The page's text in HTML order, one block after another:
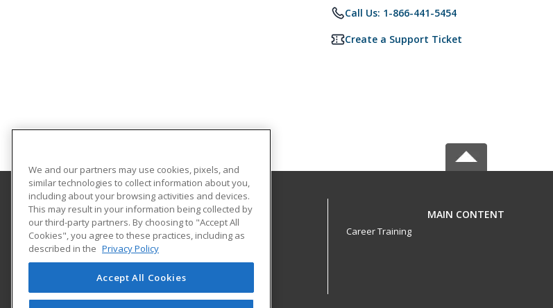
Call Us: 1-866-441-5454
Create a Support Ticket
McLennan Community College
Continuing Education Department
1400 College Drive
Waco, TX 76708 US
MAIN CONTENT
Career Training
We and our partners may use cookies, pixels, and
similar technologies to collect information about you,
including about your browsing activities and devices.
This may result in your information being collected by
our third-party partners. By choosing to "Accept All
Cookies", you agree to these practices, including as
described in the Privacy Policy
Accept All Cookies